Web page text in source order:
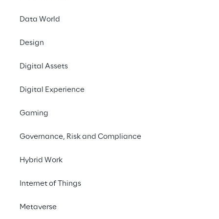
Data World
Design
Digital Assets
Digital Experience
Gaming
Governance, Risk and Compliance
Hybrid Work
Internet of Things
Metaverse
Making
and
Liberal thinking.